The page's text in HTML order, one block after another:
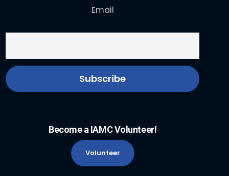
Email
Become a IAMC Volunteer!
Volunteer